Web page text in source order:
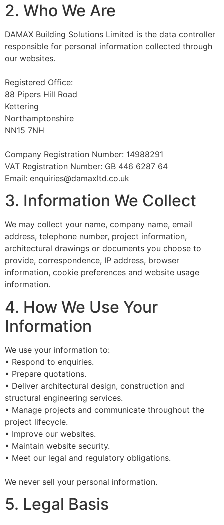
2. Who We Are
DAMAX Building Solutions Limited is the data controller
responsible for personal information collected through
our websites.
Registered Office:
88 Pipers Hill Road
Kettering
Northamptonshire
NN15 7NH
Company Registration Number: 14988291
VAT Registration Number: GB 446 6287 64
Email: enquiries@damaxltd.co.uk
3. Information We Collect
We may collect your name, company name, email
address, telephone number, project information,
architectural drawings or documents you choose to
provide, correspondence, IP address, browser
information, cookie preferences and website usage
information.
4. How We Use Your
Information
We use your information to:
• Respond to enquiries.
• Prepare quotations.
• Deliver architectural design, construction and
structural engineering services.
• Manage projects and communicate throughout the
project lifecycle.
• Improve our websites.
• Maintain website security.
• Meet our legal and regulatory obligations.
We never sell your personal information.
5. Legal Basis